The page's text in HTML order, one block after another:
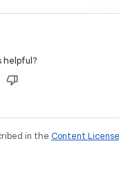
helpful?
in the Content License